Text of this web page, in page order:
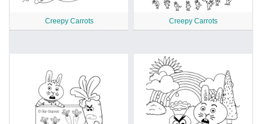
Creepy Carrots Creepy Carrots